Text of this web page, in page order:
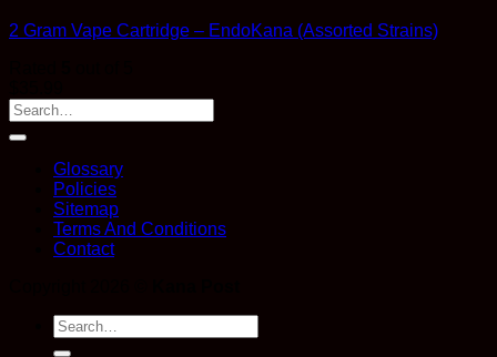
2 Gram Vape Cartridge – EndoKana (Assorted Strains)
Glossary
Policies
Sitemap
Terms And Conditions
Contact
Search
for: